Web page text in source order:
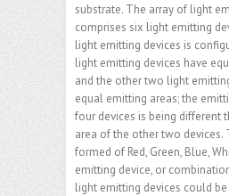
substrate. The array of light
comprises six light emitting
light emitting devices is
light emitting devices have
and the other two light
equal emitting areas; the
four devices is being different
area of the other two devices.
formed of Red, Green, Blue,
emitting device, or
light emitting devices could